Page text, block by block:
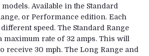
Available in the Standard
or Performance edition. Each
speed. The Standard Range
maximum rate of 32 amps. This will
receive 30 mph. The Long Range and